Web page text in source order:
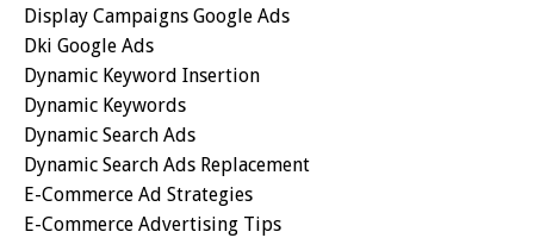
Display Campaigns Google Ads
Dki Google Ads
Dynamic Keyword Insertion
Dynamic Keywords
Dynamic Search Ads
Dynamic Search Ads Replacement
E-Commerce Ad Strategies
E-Commerce Advertising Tips